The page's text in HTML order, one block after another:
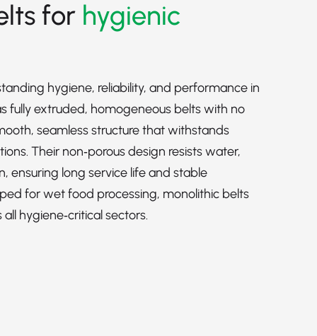
for hygienic
hygiene, reliability, and performance in
fully extruded, homogeneous belts with no
seamless structure that withstands
Their non‑porous design resists water,
ensuring long service life and stable
for wet food processing, monolithic belts
hygiene‑critical sectors.